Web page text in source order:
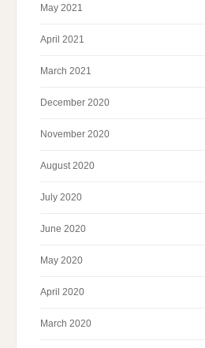
May 2021
April 2021
March 2021
December 2020
November 2020
August 2020
July 2020
June 2020
May 2020
April 2020
March 2020